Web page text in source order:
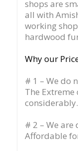
shops are
all with
working
hardwood
Why our
# 1 – We do
The
considerably.
# 2 – We
Affordable